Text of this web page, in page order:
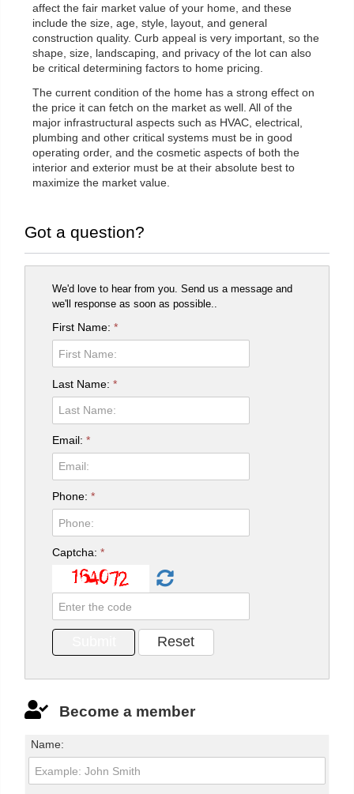
affect the fair market value of your home, and these
include the size, age, style, layout, and general
construction quality. Curb appeal is very important, so the
shape, size, landscaping, and privacy of the lot can also
be critical determining factors to home pricing.
The current condition of the home has a strong effect on
the price it can fetch on the market as well. All of the
major infrastructural aspects such as HVAC, electrical,
plumbing and other critical systems must be in good
operating order, and the cosmetic aspects of both the
interior and exterior must be at their absolute best to
maximize the market value.
Got a question?
We'd love to hear from you. Send us a message and
we'll response as soon as possible..
First Name:*
Last Name:*
Email:*
Phone:*
Captcha:*
Become a member
Name: